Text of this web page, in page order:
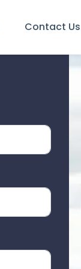
Contact Us